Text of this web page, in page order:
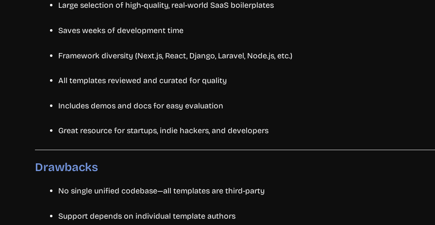
Large selection of high-quality, real-world SaaS boilerplates
Saves weeks of development time
Framework diversity (Next.js, React, Django, Laravel, Node.js, etc.)
All templates reviewed and curated for quality
Includes demos and docs for easy evaluation
Great resource for startups, indie hackers, and developers
Drawbacks
No single unified codebase—all templates are third-party
Support depends on individual template authors